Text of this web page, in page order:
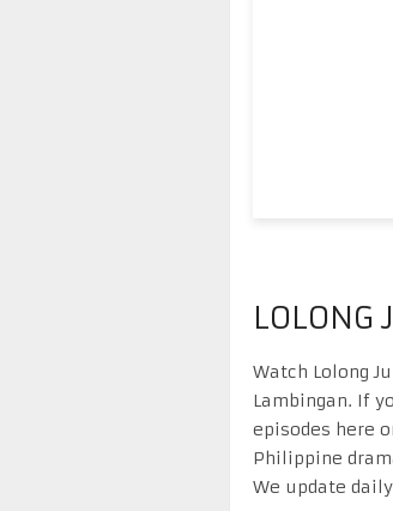
LOLONG
Watch Lolong
Lambingan. If
episodes here
Philippine
We update